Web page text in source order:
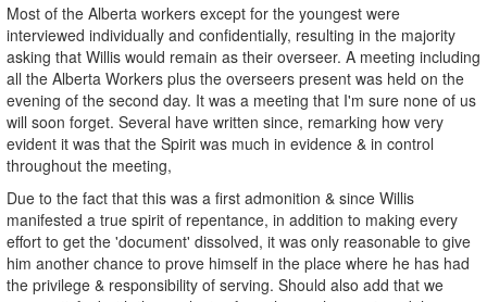
Most of the Alberta workers except for the youngest were
interviewed individually and confidentially, resulting in the majority
asking that Willis would remain as their overseer. A meeting including
all the Alberta Workers plus the overseers present was held on the
evening of the second day. It was a meeting that I'm sure none of us
will soon forget. Several have written since, remarking how very
evident it was that the Spirit was much in evidence & in control
throughout the meeting,
Due to the fact that this was a first admonition & since Willis
manifested a true spirit of repentance, in addition to making every
effort to get the 'document' dissolved, it was only reasonable to give
him another chance to prove himself in the place where he has had
the privilege & responsibility of serving. Should also add that we